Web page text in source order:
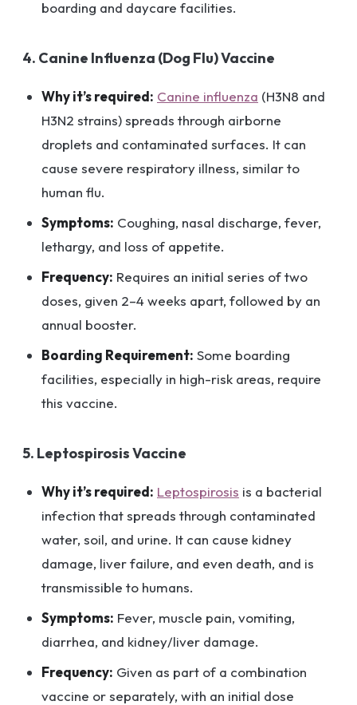
boarding and daycare facilities.
4. Canine Influenza (Dog Flu) Vaccine
Why it’s required: Canine influenza (H3N8 and
H3N2 strains) spreads through airborne
droplets and contaminated surfaces. It can
cause severe respiratory illness, similar to
human flu.
Symptoms: Coughing, nasal discharge, fever,
lethargy, and loss of appetite.
Frequency: Requires an initial series of two
doses, given 2–4 weeks apart, followed by an
annual booster.
Boarding Requirement: Some boarding
facilities, especially in high-risk areas, require
this vaccine.
5. Leptospirosis Vaccine
Why it’s required: Leptospirosis is a bacterial
infection that spreads through contaminated
water, soil, and urine. It can cause kidney
damage, liver failure, and even death, and is
transmissible to humans.
Symptoms: Fever, muscle pain, vomiting,
diarrhea, and kidney/liver damage.
Frequency: Given as part of a combination
vaccine or separately, with an initial dose